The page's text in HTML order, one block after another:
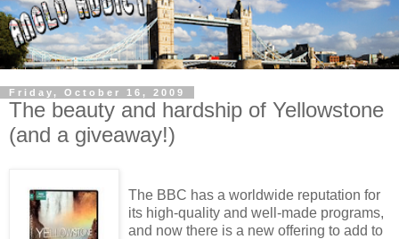
Friday, October 16, 2009
The beauty and hardship of Yellowstone
(and a giveaway!)
The BBC has a worldwide reputation for
its high-quality and well-made programs,
and now there is a new offering to add to